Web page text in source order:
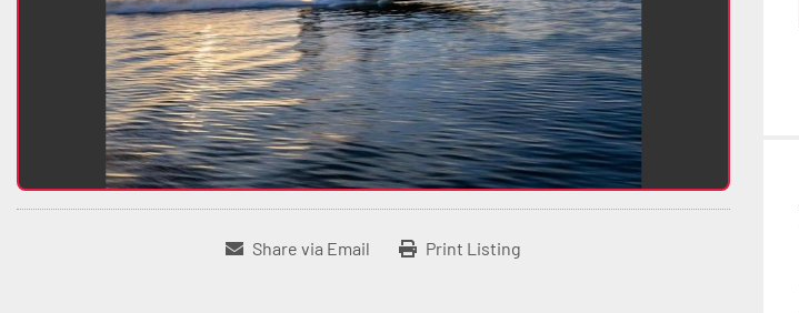
Share via Email Print Listing